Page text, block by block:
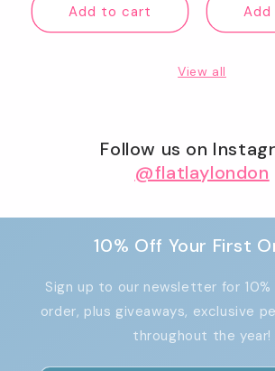
Add to cart
View all
Follow us on
@flatlaylondon
10% Off Your First
Sign up to our newsletter for
order, plus giveaways, exclusive
throughout the year!